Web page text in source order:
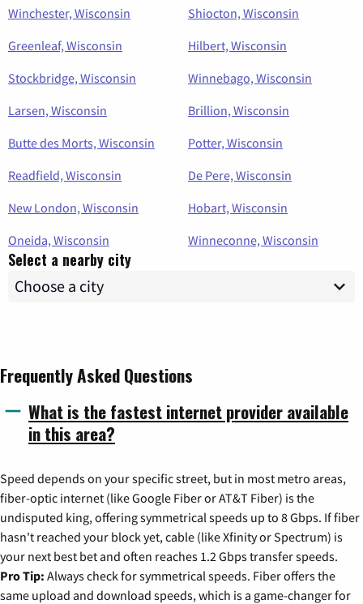
Winchester, Wisconsin
Shiocton, Wisconsin
Greenleaf, Wisconsin
Hilbert, Wisconsin
Stockbridge, Wisconsin
Winnebago, Wisconsin
Larsen, Wisconsin
Brillion, Wisconsin
Butte des Morts, Wisconsin
Potter, Wisconsin
Readfield, Wisconsin
De Pere, Wisconsin
New London, Wisconsin
Hobart, Wisconsin
Oneida, Wisconsin
Winneconne, Wisconsin
Select a nearby city
Frequently Asked Questions
What is the fastest internet provider available
in this area?
Speed depends on your specific street, but in most metro areas,
fiber-optic internet (like Google Fiber or AT&T Fiber) is the
undisputed king, offering symmetrical speeds up to 8 Gbps. If fiber
hasn't reached your block yet, cable (like Xfinity or Spectrum) is
your next best bet and often reaches 1.2 Gbps transfer speeds.
Pro Tip: Always check for symmetrical speeds. Fiber offers the
same upload and download speeds, which is a game-changer for